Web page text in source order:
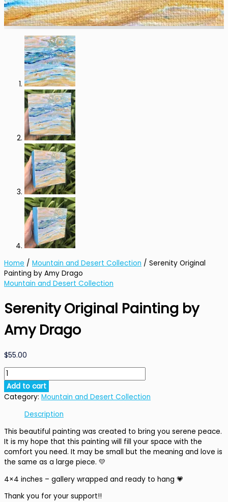
Home / Mountain and Desert Collection / Serenity Original
Painting by Amy Drago
Mountain and Desert Collection
Serenity Original Painting by
Amy Drago
$55.00
Serenity
Original
Painting
by
quantity
Add to cart
Category: Mountain and Desert Collection
Description
This beautiful painting was created to bring you serene peace.
It is my hope that this painting will fill your space with the
comfort you need. It may be small but the meaning and love is
the same as a large piece. 💛
4×4 inches – gallery wrapped and ready to hang 💗
Thank you for your support!!